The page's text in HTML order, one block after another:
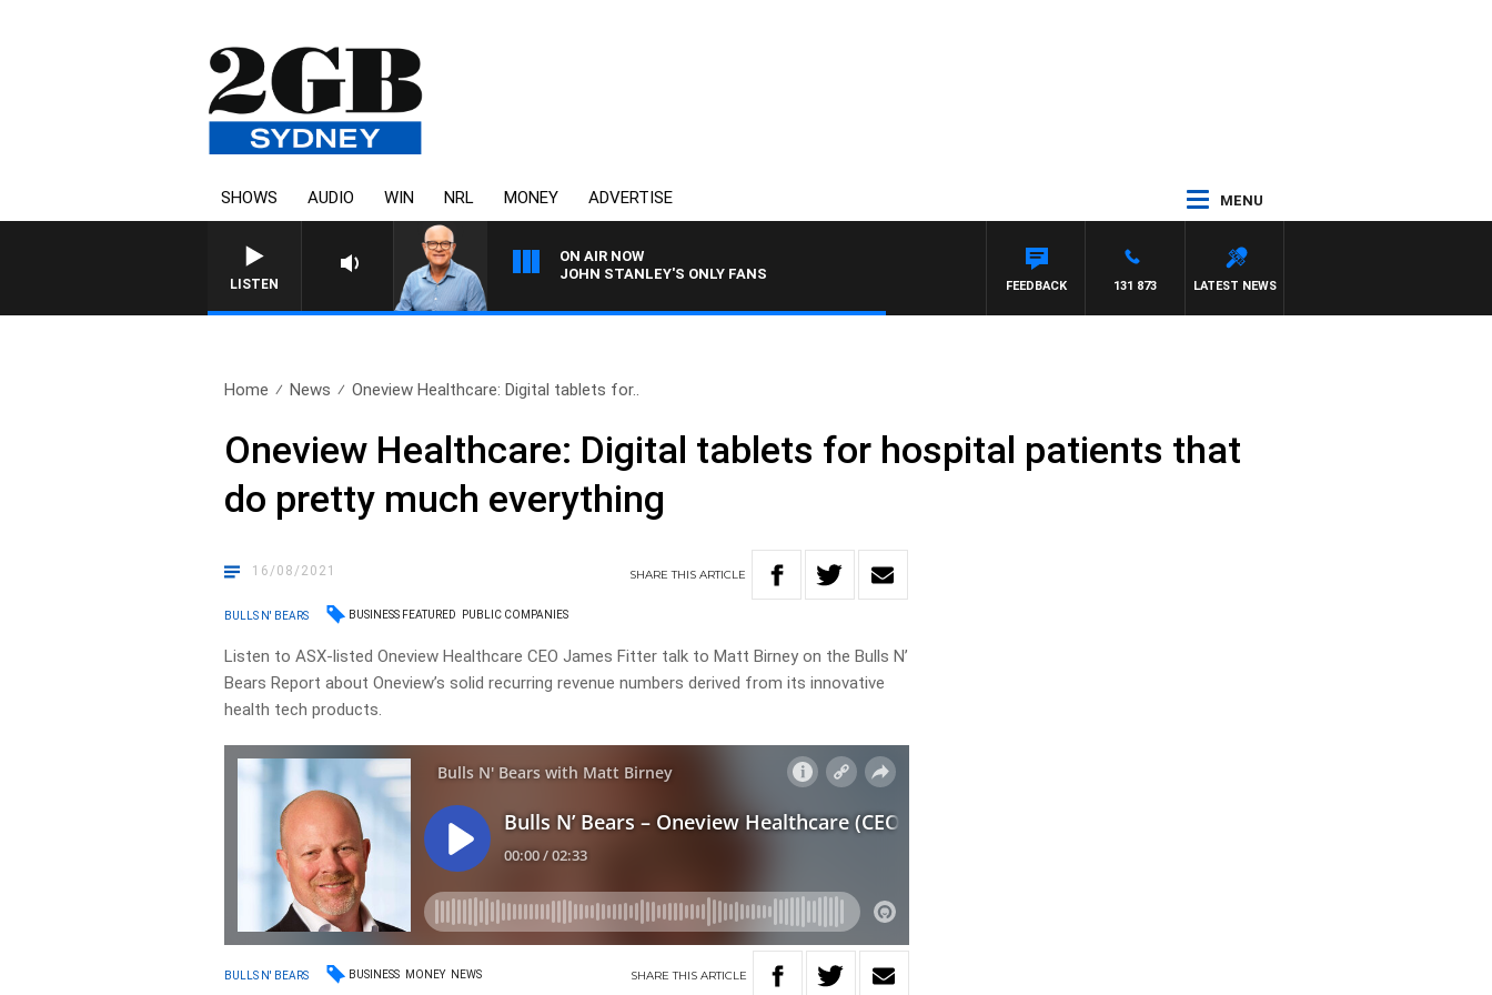
SHOWS AUDIO WIN NRL MONEY ADVERTISE MENU
LISTEN
ON AIR NOW
JOHN STANLEY'S ONLY FANS
LATEST NEWS
131 873
FEEDBACK
Home News Oneview Healthcare: Digital tablets for..
Oneview Healthcare: Digital tablets for hospital patients that
do pretty much everything
16/08/2021 SHARETHISARTICLE
BULLS N' BEARS BUSINESS FEATURED PUBLIC COMPANIES
Listen to ASX-listed Oneview Healthcare CEO James Fitter talk to Matt Birney on the Bulls N’
Bears Report about Oneview’s solid recurring revenue numbers derived from its innovative
health tech products.
BULLS N' BEARS BUSINESS MONEY NEWS SHARETHIS ARTICLE